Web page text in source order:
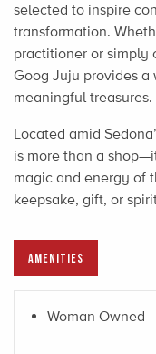
selected to inspire
transformation.
practitioner or simply
Goog Juju provides a
meaningful treasures.
Located amid
is more than a
magic and energy of
keepsake, gift, or
AMENITIES
Woman Owned